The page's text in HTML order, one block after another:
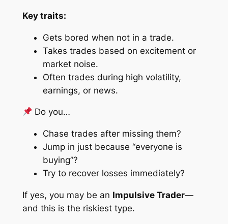
Key traits:
Gets bored when not in a trade.
Takes trades based on excitement or
market noise.
Often trades during high volatility,
earnings, or news.
Do you…
Chase trades after missing them?
Jump in just because “everyone is
buying”?
Try to recover losses immediately?
If yes, you may be an Impulsive Trader—
and this is the riskiest type.